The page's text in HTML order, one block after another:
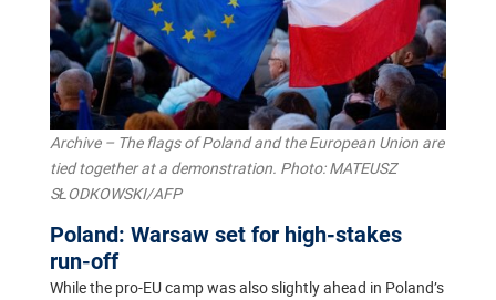
Archive – The flags of Poland and the European Union are
tied together at a demonstration. Photo: MATEUSZ
SŁODKOWSKI/AFP
Poland: Warsaw set for high-stakes
run-off
While the pro-EU camp was also slightly ahead in Poland’s